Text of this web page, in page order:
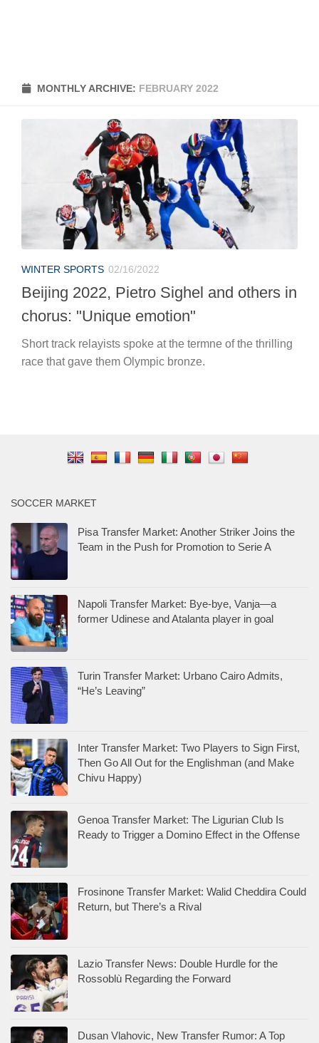
MONTHLY ARCHIVE: FEBRUARY 2022
WINTER SPORTS 02/16/2022
Beijing 2022, Pietro Sighel and others in
chorus: "Unique emotion"
Short track relayists spoke at the termne of the thrilling
race that gave them Olympic bronze.
SOCCER MARKET
Pisa Transfer Market: Another Striker Joins the
Team in the Push for Promotion to Serie A
Napoli Transfer Market: Bye-bye, Vanja—a
former Udinese and Atalanta player in goal
Turin Transfer Market: Urbano Cairo Admits,
“He’s Leaving”
Inter Transfer Market: Two Players to Sign First,
Then Go All Out for the Englishman (and Make
Chivu Happy)
Genoa Transfer Market: The Ligurian Club Is
Ready to Trigger a Domino Effect in the Offense
Frosinone Transfer Market: Walid Cheddira Could
Return, but There’s a Rival
Lazio Transfer News: Double Hurdle for the
Rossoblù Regarding the Forward
Dusan Vlahovic, New Transfer Rumor: A Top